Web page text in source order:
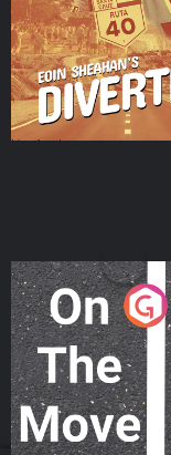
Podcast Series
On The Move
Podcast Series